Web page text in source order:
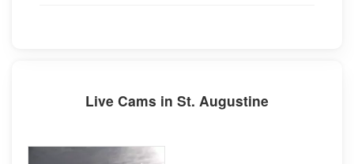
Live Cams in St. Augustine